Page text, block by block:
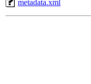
metadata.xml